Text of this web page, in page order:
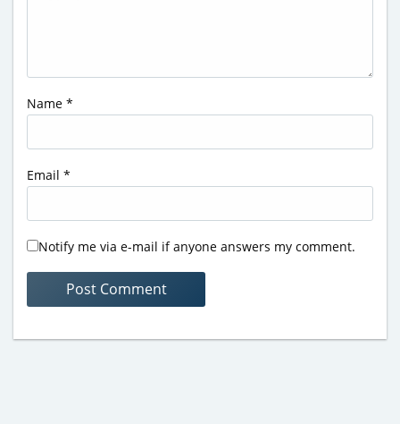
Name *
Email *
Notify me via e-mail if anyone answers my comment.